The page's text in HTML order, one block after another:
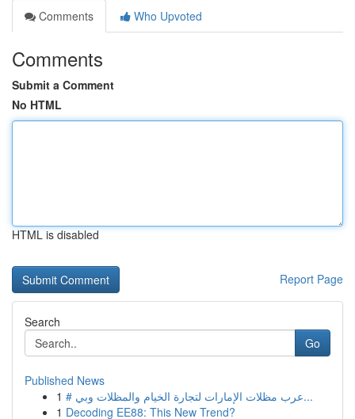
Comments
Who Upvoted
Comments
Submit a Comment
No HTML
HTML is disabled
Report Page
Search
Go
Published News
1
# عرب مظلات الإمارات لتجارة الخيام والمظلات وبي...
1 Decoding EE88: This New Trend?